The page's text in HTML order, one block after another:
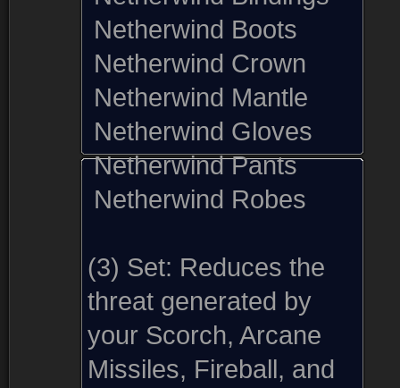
Netherwind Boots
Netherwind Crown
Netherwind Mantle
Netherwind Gloves
Netherwind Pants
Netherwind Robes
(3) Set: Reduces the
threat generated by
your Scorch, Arcane
Missiles, Fireball, and